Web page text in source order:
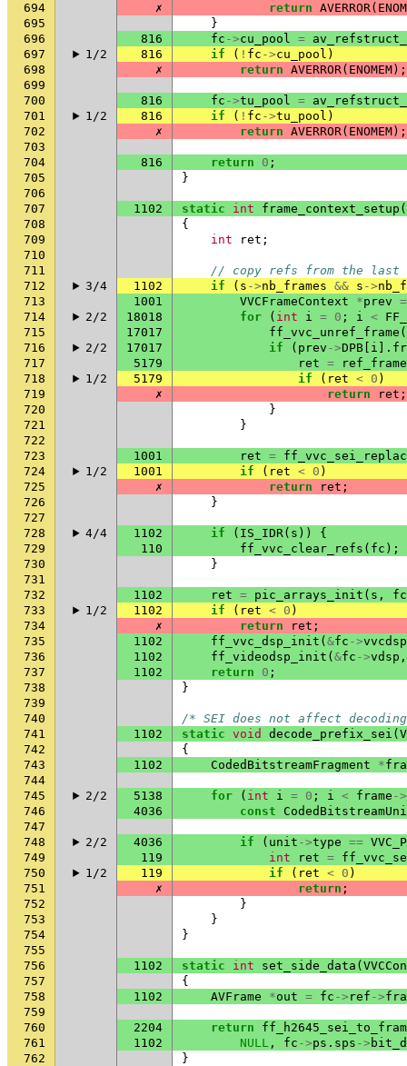
694
✗ return AVERROR(
695
}
696
816 fc ->cu_pool =
697
1/2 816 if ( ! fc ->cu_pool )
698
✗ return AVERROR( ENOMEM);
699
700
816 fc ->tu_pool =
701
1/2 816 if ( ! fc ->tu_pool )
702
✗ return AVERROR( ENOMEM);
703
704
816 return 0 ;
705
}
706
707
1102 static int frame_context_setup (
708
{
709
int ret ;
710
711
// copy refs from the last
712
3/4 1102 if ( s ->nb_frames && s ->
713
1001 VVCFrameContext *prev =
714
2/2 18018 for ( int i = 0 ; i <
715
17017 ff_vvc_unref_frame (
716
2/2 17017 if ( prev ->DPB i ].
717
5179 ret =
ref_frame
718
1/2 5179 if ( ret < 0 )
719
✗ return ret ;
720
}
721
}
722
723
1001 ret =
724
1/2 1001 if ( ret < 0 )
725
✗ return ret ;
726
}
727
728
4/4 1102 if ( IS_IDR( s ))
{
729
110 ff_vvc_clear_refs ( fc );
730
}
731
732
1102 ret = pic_arrays_init ( s ,
fc
733
1/2 1102 if ( ret < 0 )
734
✗ return ret ;
735
1102 ff_vvc_dsp_init ( &fc ->vvcdsp
736
1102 ff_videodsp_init ( &fc ->vdsp ,
737
1102 return 0 ;
738
}
739
740
/* SEI does not affect
741
1102 static void decode_prefix_sei (
742
{
743
1102 CodedBitstreamFragment *
744
745
2/2 5138 for ( int i = 0 ; i < frame ->
746
4036 const
747
748
2/2 4036 if ( unit ->type ==
749
119 int ret =
750
1/2 119 if ( ret < 0 )
751
✗ return ;
752
}
753
}
754
}
755
756
1102 static int set_side_data (
757
{
758
1102 AVFrame *out = fc -> ref ->
759
760
2204 return
761
1102 NULL , fc ->ps . sps ->
762
}